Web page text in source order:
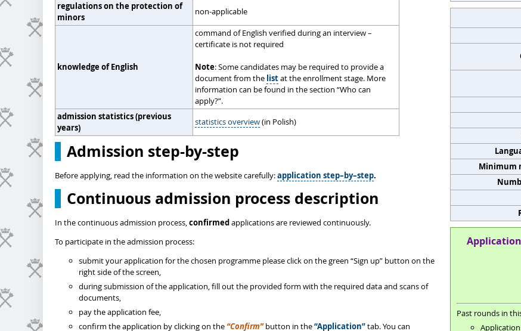
Minimum
Application
Past rounds in
Application
regulations on the protection of
minors
non-applicable
knowledge of English
command of English verified during an interview –
certificate is not required
Note: Some candidates may be required to provide a
document from the listat the enrollment stage. More
information can be found in the section “Who can
apply?”.
admission statistics (previous
years)
statistics overview(in Polish)
Admission step-by-step
Before applying, read the information on the website carefully:application step–by–step.
Continuous admission process description
In the continuous admission process,confirmedapplications are reviewed continuously.
To participate in the admission process:
submit your application for the chosen programme please click on the green “Sign up” button on the
right side of the screen,
during submission of the application, fill out the provided form with the required data and scans of
documents,
pay the application fee,
confirm the application by clicking on the“Confirm”button in the“Application”tab. You can